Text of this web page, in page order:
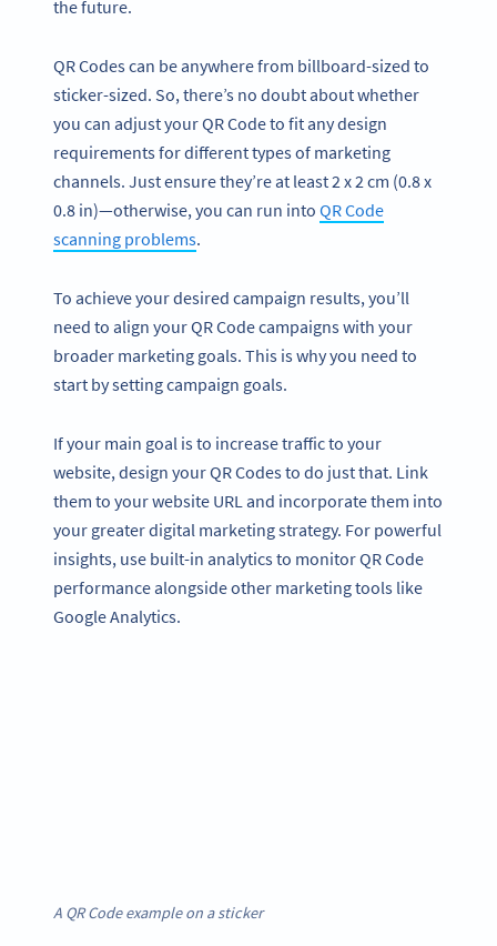
the future.
QR Codes can be anywhere from billboard-sized to
sticker-sized. So, there’s no doubt about whether
you can adjust your QR Code to fit any design
requirements for different types of marketing
channels. Just ensure they’re at least 2 x 2 cm (0.8 x
0.8 in)—otherwise, you can run into QR Code
scanning problems.
To achieve your desired campaign results, you’ll
need to align your QR Code campaigns with your
broader marketing goals. This is why you need to
start by setting campaign goals.
If your main goal is to increase traffic to your
website, design your QR Codes to do just that. Link
them to your website URL and incorporate them into
your greater digital marketing strategy. For powerful
insights, use built-in analytics to monitor QR Code
performance alongside other marketing tools like
Google Analytics.
A QR Code example on a sticker